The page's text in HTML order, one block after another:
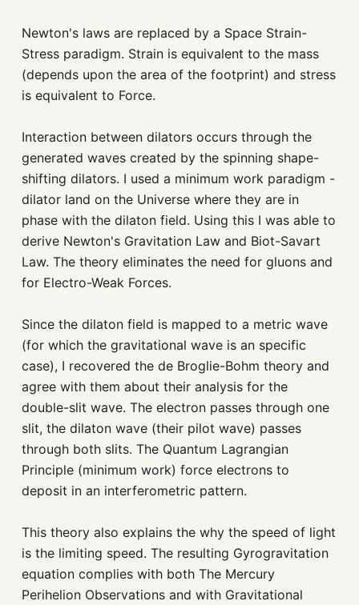
Newton's laws are replaced by a Space Strain-
Stress paradigm. Strain is equivalent to the mass
(depends upon the area of the footprint) and stress
is equivalent to Force.
Interaction between dilators occurs through the
generated waves created by the spinning shape-
shifting dilators. I used a minimum work paradigm -
dilator land on the Universe where they are in
phase with the dilaton field. Using this I was able to
derive Newton's Gravitation Law and Biot-Savart
Law. The theory eliminates the need for gluons and
for Electro-Weak Forces.
Since the dilaton field is mapped to a metric wave
(for which the gravitational wave is an specific
case), I recovered the de Broglie-Bohm theory and
agree with them about their analysis for the
double-slit wave. The electron passes through one
slit, the dilaton wave (their pilot wave) passes
through both slits. The Quantum Lagrangian
Principle (minimum work) force electrons to
deposit in an interferometric pattern.
This theory also explains the why the speed of light
is the limiting speed. The resulting Gyrogravitation
equation complies with both The Mercury
Perihelion Observations and with Gravitational